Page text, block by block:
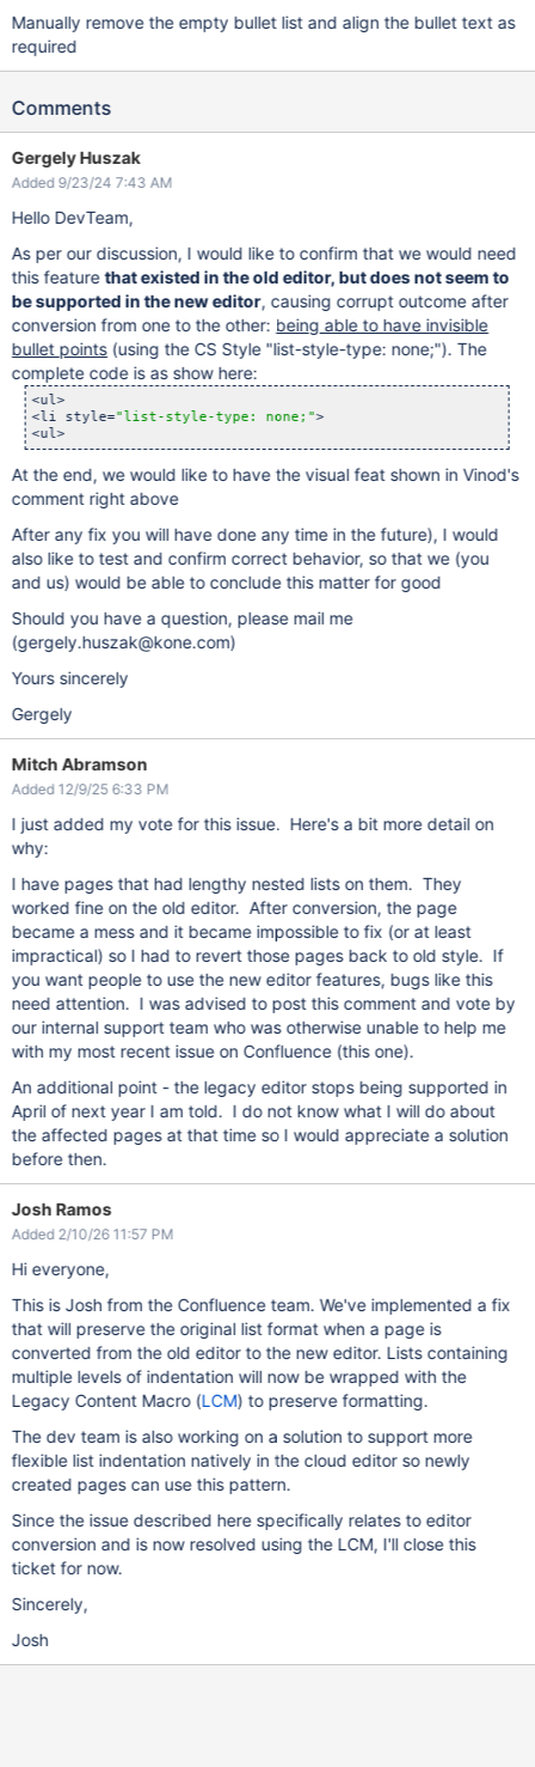
Manually remove the empty bullet list and align the bullet text as
required
Comments
Gergely Huszak
Added 9/23/24 7:43 AM
Hello DevTeam,
As per our discussion, I would like to confirm that we would need
this featurethat existed in the old editor, but does not seem to
be supported in the new editor, causing corrupt outcome after
conversion from one to the other: being able to have invisible
bullet points(using the CS Style "list-style-type: none;"). The
complete code is as show here:
<ul>
<li style="list-style-type: none;">
<ul>
At the end, we would like to have the visual feat shown in Vinod's
comment right above
After any fix you will have done any time in the future), I would
also like to test and confirm correct behavior, so that we (you
and us) would be able to conclude this matter for good
Should you have a question, please mail me
(gergely.huszak@kone.com)
Yours sincerely
Gergely
Mitch Abramson
Added 12/9/25 6:33 PM
I just added my vote for this issue. Here's a bit more detail on
why:
I have pages that had lengthy nested lists on them. They
worked fine on the old editor. After conversion, the page
became a mess and it became impossible to fix (or at least
impractical) so I had to revert those pages back to old style. If
you want people to use the new editor features, bugs like this
need attention. I was advised to post this comment and vote by
our internal support team who was otherwise unable to help me
with my most recent issue on Confluence (this one).
An additional point - the legacy editor stops being supported in
April of next year I am told. I do not know what I will do about
the affected pages at that time so I would appreciate a solution
before then.
Josh Ramos
Added 2/10/26 11:57 PM
Hi everyone,
This is Josh from the Confluence team. We've implemented a fix
that will preserve the original list format when a page is
converted from the old editor to the new editor. Lists containing
multiple levels of indentation will now be wrapped with the
Legacy Content Macro (LCM) to preserve formatting.
The dev team is also working on a solution to support more
flexible list indentation natively in the cloud editor so newly
created pages can use this pattern.
Since the issue described here specifically relates to editor
conversion and is now resolved using the LCM, I'll close this
ticket for now.
Sincerely,
Josh